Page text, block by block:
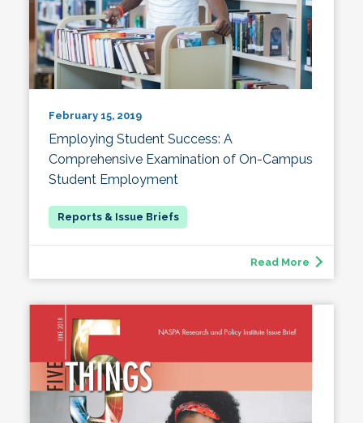
February 15, 2019
Employing Student Success: A
Comprehensive Examination of On-Campus
Student Employment
Read More